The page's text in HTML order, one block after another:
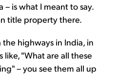
is what I meant to say.
title property there.
highways in India, in
like, "What are all these
– you see them all up